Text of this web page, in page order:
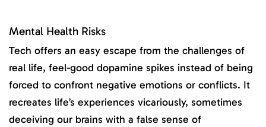
Mental Health Risks
Tech offers an easy escape from the challenges of
real life, feel-good dopamine spikes instead of being
forced to confront negative emotions or conflicts. It
recreates life’s experiences vicariously, sometimes
deceiving our brains with a false sense of